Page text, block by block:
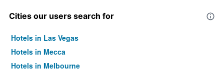
Cities our users search for
Hotels in Las Vegas
Hotels in Mecca
Hotels in Melbourne